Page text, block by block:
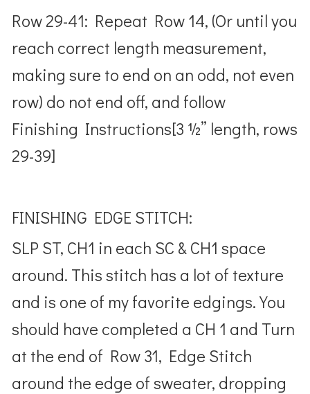
Row 29-41: Repeat Row 14, (Or until you
reach correct length measurement,
making sure to end on an odd, not even
row) do not end off, and follow
Finishing Instructions[3 ½” length, rows
29-39]
FINISHING EDGE STITCH:
SLP ST, CH1 in each SC & CH1 space
around. This stitch has a lot of texture
and is one of my favorite edgings. You
should have completed a CH 1 and Turn
at the end of Row 31, Edge Stitch
around the edge of sweater, dropping